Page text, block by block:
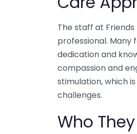
The staff at
professional. Many
dedication and
compassion and
stimulation, which
challenges.
Who